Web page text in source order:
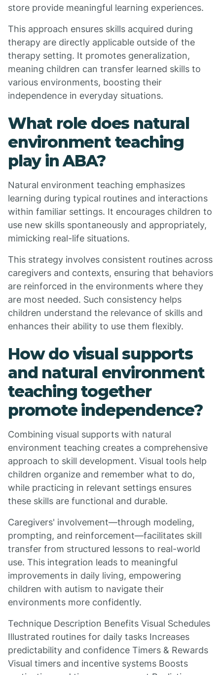
store provide meaningful learning experiences.
This approach ensures skills acquired during
therapy are directly applicable outside of the
therapy setting. It promotes generalization,
meaning children can transfer learned skills to
various environments, boosting their
independence in everyday situations.
What role does natural
environment teaching
play in ABA?
Natural environment teaching emphasizes
learning during typical routines and interactions
within familiar settings. It encourages children to
use new skills spontaneously and appropriately,
mimicking real-life situations.
This strategy involves consistent routines across
caregivers and contexts, ensuring that behaviors
are reinforced in the environments where they
are most needed. Such consistency helps
children understand the relevance of skills and
enhances their ability to use them flexibly.
How do visual supports
and natural environment
teaching together
promote independence?
Combining visual supports with natural
environment teaching creates a comprehensive
approach to skill development. Visual tools help
children organize and remember what to do,
while practicing in relevant settings ensures
these skills are functional and durable.
Caregivers' involvement—through modeling,
prompting, and reinforcement—facilitates skill
transfer from structured lessons to real-world
use. This integration leads to meaningful
improvements in daily living, empowering
children with autism to navigate their
environments more confidently.
Technique Description Benefits Visual Schedules
Illustrated routines for daily tasks Increases
predictability and confidence Timers & Rewards
Visual timers and incentive systems Boosts